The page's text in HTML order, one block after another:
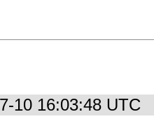
10 16:03:48 UTC